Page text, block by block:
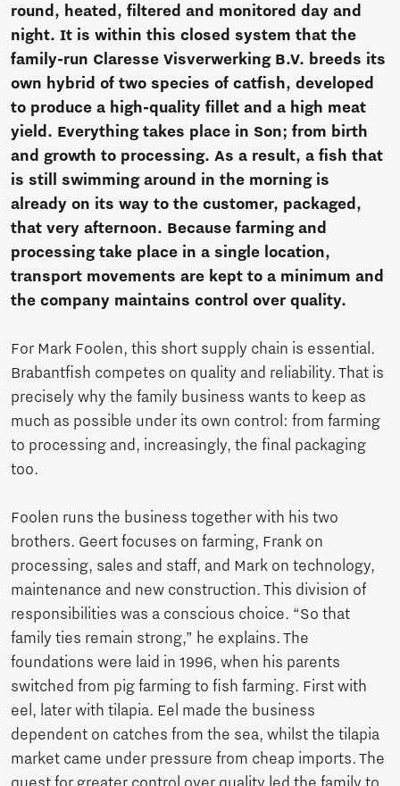
round, heated, filtered and monitored day and
night. It is within this closed system that the
family-run Claresse Visverwerking B.V. breeds its
own hybrid of two species of catfish, developed
to produce a high-quality fillet and a high meat
yield. Everything takes place in Son; from birth
and growth to processing. As a result, a fish that
is still swimming around in the morning is
already on its way to the customer, packaged,
that very afternoon. Because farming and
processing take place in a single location,
transport movements are kept to a minimum and
the company maintains control over quality.
For Mark Foolen, this short supply chain is essential.
Brabantfish competes on quality and reliability. That is
precisely why the family business wants to keep as
much as possible under its own control: from farming
to processing and, increasingly, the final packaging
too.
Foolen runs the business together with his two
brothers. Geert focuses on farming, Frank on
processing, sales and staff, and Mark on technology,
maintenance and new construction. This division of
responsibilities was a conscious choice. “So that
family ties remain strong,” he explains. The
foundations were laid in 1996, when his parents
switched from pig farming to fish farming. First with
eel, later with tilapia. Eel made the business
dependent on catches from the sea, whilst the tilapia
market came under pressure from cheap imports. The